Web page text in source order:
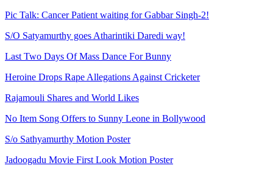
Pic Talk: Cancer Patient waiting for Gabbar Singh-2!
S/O Satyamurthy goes Atharintiki Daredi way!
Last Two Days Of Mass Dance For Bunny
Heroine Drops Rape Allegations Against Cricketer
Rajamouli Shares and World Likes
No Item Song Offers to Sunny Leone in Bollywood
S/o Sathyamurthy Motion Poster
Jadoogadu Movie First Look Motion Poster